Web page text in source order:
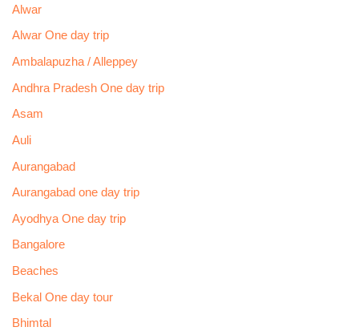
Alwar
Alwar One day trip
Ambalapuzha / Alleppey
Andhra Pradesh One day trip
Asam
Auli
Aurangabad
Aurangabad one day trip
Ayodhya One day trip
Bangalore
Beaches
Bekal One day tour
Bhimtal